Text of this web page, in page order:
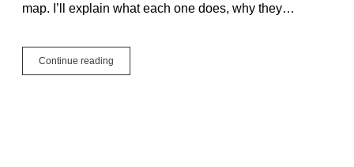
map. I’ll explain what each one does, why they…
Continue reading
Blocks